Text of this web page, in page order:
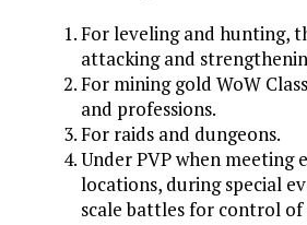
For leveling and hunting,
attacking and
For mining gold WoW
and professions.
For raids and dungeons.
Under PVP when meeting
locations, during special
scale battles for control